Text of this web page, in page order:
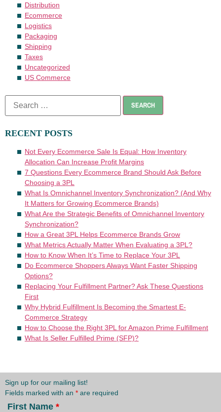
Distribution
Ecommerce
Logistics
Packaging
Shipping
Taxes
Uncategorized
US Commerce
RECENT POSTS
Not Every Ecommerce Sale Is Equal: How Inventory
Allocation Can Increase Profit Margins
7 Questions Every Ecommerce Brand Should Ask Before
Choosing a 3PL
What Is Omnichannel Inventory Synchronization? (And Why
It Matters for Growing Ecommerce Brands)
What Are the Strategic Benefits of Omnichannel Inventory
Synchronization?
How a Great 3PL Helps Ecommerce Brands Grow
What Metrics Actually Matter When Evaluating a 3PL?
How to Know When It’s Time to Replace Your 3PL
Do Ecommerce Shoppers Always Want Faster Shipping
Options?
Replacing Your Fulfillment Partner? Ask These Questions
First
Why Hybrid Fulfillment Is Becoming the Smartest E-
Commerce Strategy
How to Choose the Right 3PL for Amazon Prime Fulfillment
What Is Seller Fulfilled Prime (SFP)?
Sign up for our mailing list!
Fields marked with an * are required
First Name *